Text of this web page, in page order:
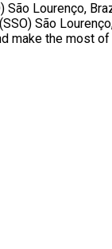
Lourenço,
São
make the most